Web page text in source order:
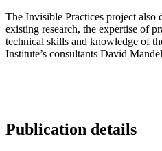
The Invisible Practices project also
existing research, the expertise of
technical skills and knowledge of
Institute’s consultants David
Publication details